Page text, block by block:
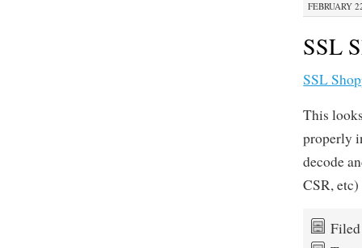
FEBRUARY
SSL
SSL
This
properly
decode
CSR, etc)